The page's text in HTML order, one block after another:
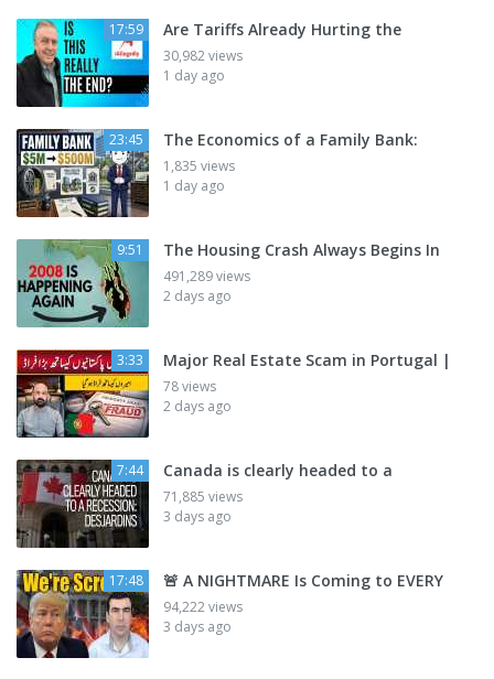
17:59 Are Tariffs Already Hurting the
30,982 views
1 day ago
23:45 The Economics of a Family Bank:
1,835 views
1 day ago
9:51 The Housing Crash Always Begins In
491,289 views
2 days ago
3:33 Major Real Estate Scam in Portugal |
78 views
2 days ago
7:44 Canada is clearly headed to a
71,885 views
3 days ago
17:48 🚨 A NIGHTMARE Is Coming to EVERY
94,222 views
3 days ago